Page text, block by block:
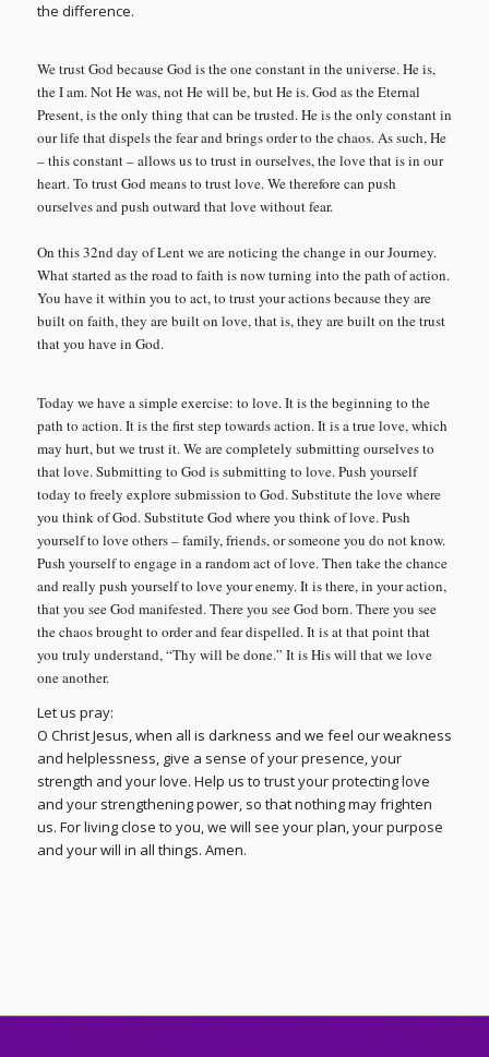
the difference.
We trust God because God is the one constant in the universe. He is,
the I am. Not He was, not He will be, but He is. God as the Eternal
Present, is the only thing that can be trusted. He is the only constant in
our life that dispels the fear and brings order to the chaos. As such, He
– this constant – allows us to trust in ourselves, the love that is in our
heart. To trust God means to trust love. We therefore can push
ourselves and push outward that love without fear.
On this 32nd day of Lent we are noticing the change in our Journey.
What started as the road to faith is now turning into the path of action.
You have it within you to act, to trust your actions because they are
built on faith, they are built on love, that is, they are built on the trust
that you have in God.
Today we have a simple exercise: to love. It is the beginning to the
path to action. It is the first step towards action. It is a true love, which
may hurt, but we trust it. We are completely submitting ourselves to
that love. Submitting to God is submitting to love. Push yourself
today to freely explore submission to God. Substitute the love where
you think of God. Substitute God where you think of love. Push
yourself to love others – family, friends, or someone you do not know.
Push yourself to engage in a random act of love. Then take the chance
and really push yourself to love your enemy. It is there, in your action,
that you see God manifested. There you see God born. There you see
the chaos brought to order and fear dispelled. It is at that point that
you truly understand, “Thy will be done.” It is His will that we love
one another.
Let us pray:
O Christ Jesus, when all is darkness and we feel our weakness
and helplessness, give a sense of your presence, your
strength and your love. Help us to trust your protecting love
and your strengthening power, so that nothing may frighten
us. For living close to you, we will see your plan, your purpose
and your will in all things. Amen.